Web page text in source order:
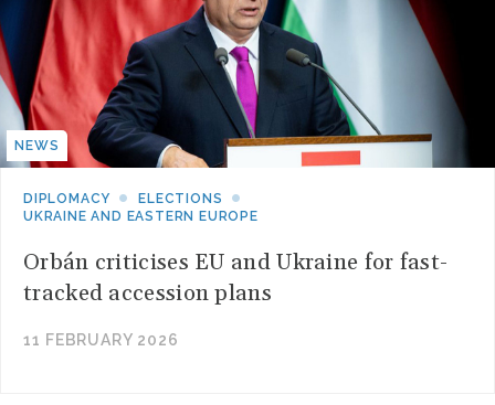
NEWS
DIPLOMACY
ELECTIONS
UKRAINE AND EASTERN EUROPE
Orbán criticises EU and Ukraine for fast-
tracked accession plans
11 FEBRUARY 2026